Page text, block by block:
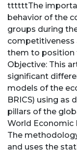
ttttttThe
behavior of the
groups during
competitiveness
them to position
Objective: This
significant
models of the
BRICS) using as
pillars of the
World Economic
The
and uses the